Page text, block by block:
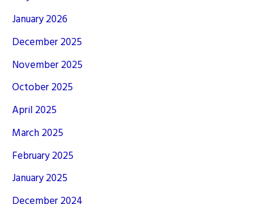
January 2026
December 2025
November 2025
October 2025
April 2025
March 2025
February 2025
January 2025